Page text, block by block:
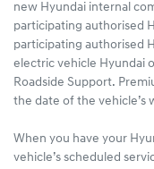
new Hyundai internal
participating authorised
participating authorised
electric vehicle Hyundai
Roadside Support.
the date of the vehicle’s
When you have your
vehicle’s scheduled